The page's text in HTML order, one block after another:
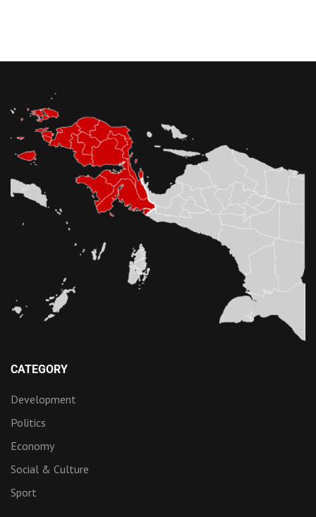
CATEGORY
Development
Politics
Economy
Social & Culture
Sport